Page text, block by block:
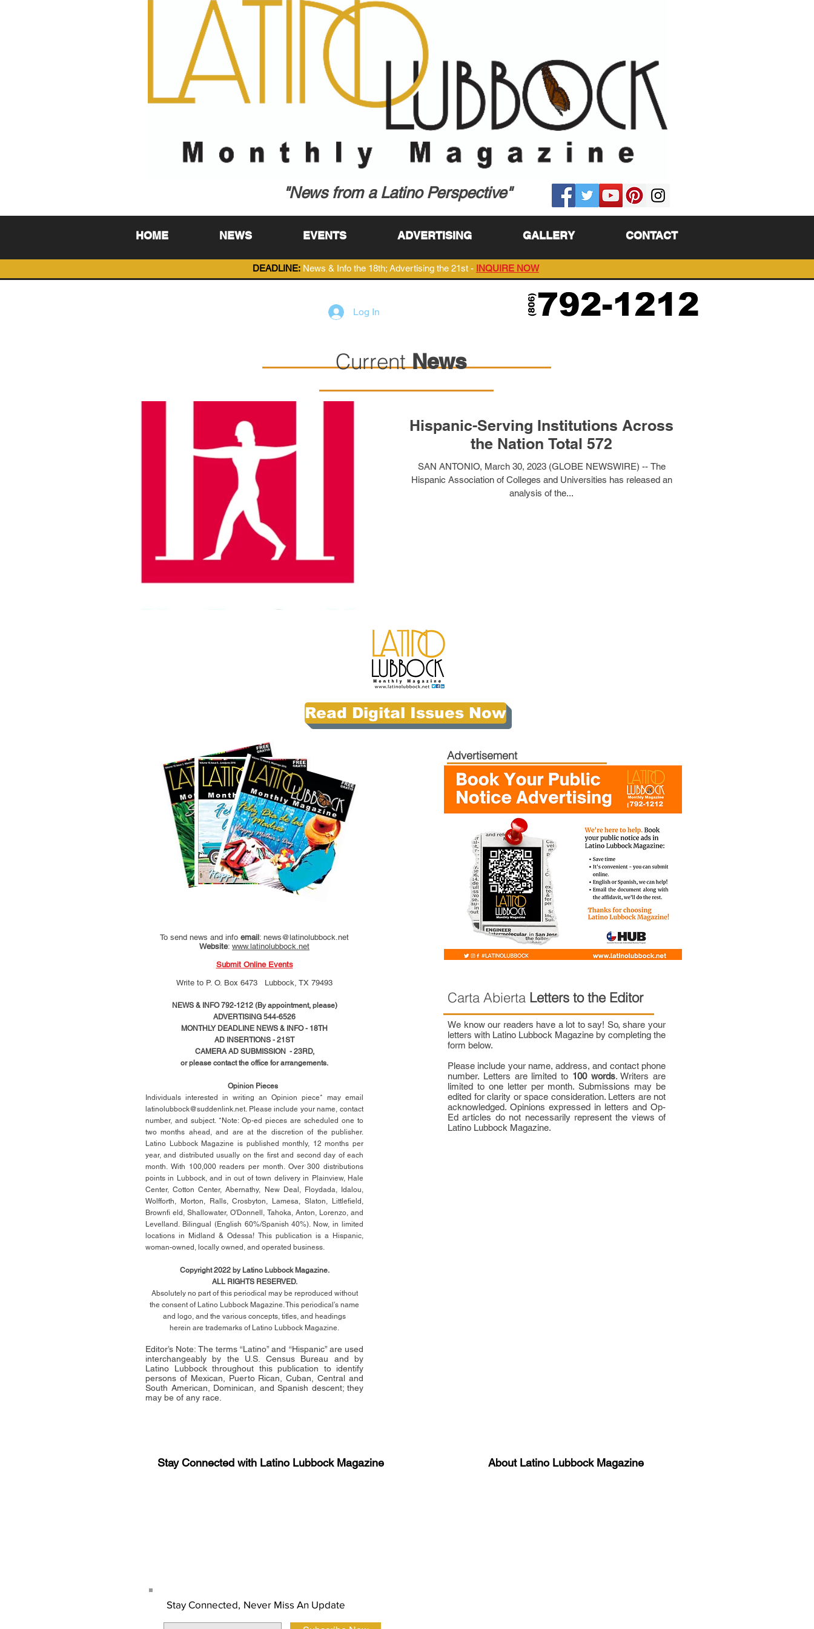
"News from a Latino Perspective"
HOME NEWS EVENTS ADVERTISING GALLERY CONTACT
DEADLINE: News & Info the 18th; Advertising the 21st - INQUIRE NOW
Log In
Current News
Hispanic-Serving Institutions Across
the Nation Total 572
SAN ANTONIO, March 30, 2023 (GLOBE NEWSWIRE) -- The
Hispanic Association of Colleges and Universities has released an
analysis of the...
Read Digital Issues Now
To send news and info email: news@latinolubbock.net
Website: www.latinolubbock.net
Submit Online Events
Write to P. O. Box 6473 Lubbock, TX 79493
NEWS & INFO 792-1212 (By appointment, please)
ADVERTISING 544-6526
MONTHLY DEADLINE NEWS & INFO - 18TH
AD INSERTIONS - 21ST
CAMERA AD SUBMISSION - 23RD,
or please contact the office for arrangements.
Opinion Pieces
Individuals interested in writing an Opinion piece* may email
latinolubbock@suddenlink.net . Please include your name, contact
number, and subject. *Note: Op-ed pieces are scheduled one to
two months ahead, and are at the discretion of the publisher.
Latino Lubbock Magazine is published monthly, 12 months per
year, and distributed usually on the ﬁrstand second day of each
month. With 100,000 readers per month. Over 300 distributions
points in Lubbock, and in out of town delivery in Plainview, Hale
Center, Cotton Center, Abernathy, New Deal, Floydada, Idalou,
Wolfforth, Morton, Ralls, Crosbyton, Lamesa, Slaton, Littleﬁeld
Brownﬁ eld, Shallowater, O'Donnell, Tahoka, Anton, Lorenzo, and
Levelland. Bilingual (English 60%/Spanish 40%). Now, in limited
locations in Midland & Odessa! This publication is a Hispanic,
woman-owned, locally owned, and operated business.
Copyright 2022 by Latino Lubbock Magazine.
ALL RIGHTS RESERVED.
Absolutely no part of this periodical may be reproduced without
the consent of Latino Lubbock Magazine. This periodical’s name
and logo, and the various concepts, titles, and headings
herein are trademarks of Latino Lubbock Magazine.
Editor’s Note: The terms “Latino” and “Hispanic” are used
interchangeably by the U.S. Census Bureau and by
Latino Lubbock throughout this publication to identify
persons of Mexican, Puerto Rican, Cuban, Central and
South American, Dominican, and Spanish descent; they
may be of any race.
Advertisement
Carta Abierta Letters to the Editor
We know our readers have a lot to say! So, share your
letters with Latino Lubbock Magazine by completing the
form below.
Please include your name, address, and contact phone
number. Letters are limited to 100 words. Writers are
limited to one letter per month. Submissions may be
edited for clarity or space consideration. Letters are not
acknowledged. Opinions expressed in letters and Op-
Ed articles do not necessarily represent the views of
Latino Lubbock Magazine.
Stay Connected with Latino Lubbock Magazine
About Latino Lubbock Magazine
Stay Connected, Never Miss An Update